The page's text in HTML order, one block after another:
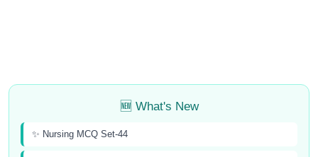
🆕 What's New
✨ Nursing MCQ Set-44